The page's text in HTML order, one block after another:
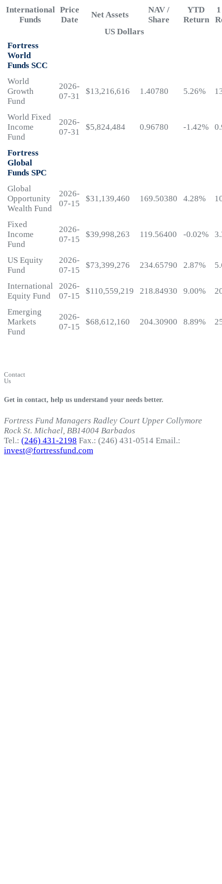
International
Funds
Price
Date
Net Assets
NAV /
Share
YTD
Return
US Dollars
Fortress
World
Funds SCC
World
Growth
Fund
2026-
07-31
$13,216,616 1.40780 5.26%
World Fixed
Income
Fund
2026-
07-31
$5,824,484 0.96780 -1.42%
Fortress
Global
Funds SPC
Global
Opportunity
Wealth Fund
2026-
07-15
$31,139,460 169.50380 4.28%
Fixed
Income
Fund
2026-
07-15
$39,998,263 119.56400 -0.02%
US Equity
Fund
2026-
07-15
$73,399,276 234.65790 2.87%
International
Equity Fund
2026-
07-15
$110,559,219 218.84930 9.00%
Emerging
Markets
Fund
2026-
07-15
$68,612,160 204.30900 8.89%
Contact
Us
Get in contact, help us understand your needs better.
Fortress Fund Managers Radley Court Upper Collymore
Rock St. Michael, BB14004 Barbados
Tel.: (246) 431-2198 Fax.: (246) 431-0514 Email.:
invest@fortressfund.com